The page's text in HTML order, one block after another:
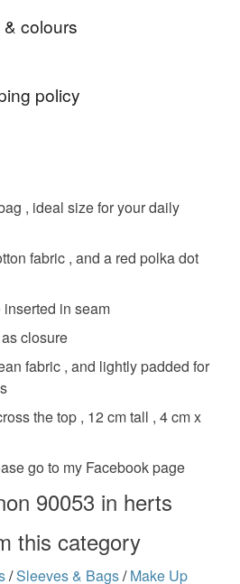
colours
policy
or exchange an item.
types of items are non-
personalised, bespoke or made-
items which
personal items sold with a
underwear) in instances where
items.
is being posted outside
recipient) may have to pay
and a handling fee. The seller is
or fees that may incur.
Policy.
, ideal size for your daily
fabric , and a red polka dot
inserted in seam
closure
fabric , and lightly padded for
the top , 12 cm tall , 4 cm x
go to my Facebook page
90053 in herts
this category
/Sleeves & Bags/ Make Up